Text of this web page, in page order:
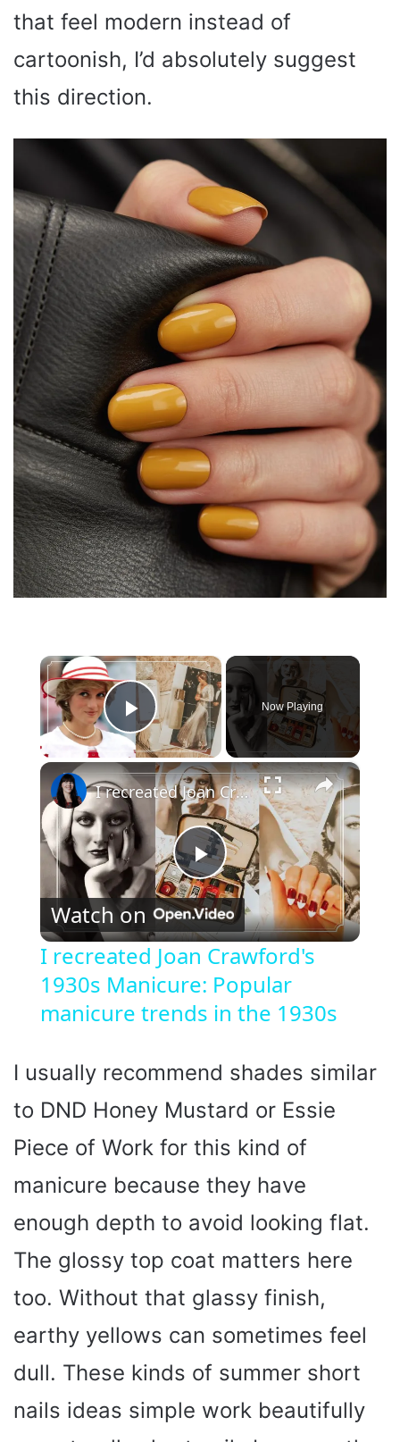
that feel modern instead of
cartoonish, I’d absolutely suggest
this direction.
×
Play Video
Now Playing
×
P
l
a
i
d
e
o
I recreated Joan Crawford's 1930s Manicure: Popular manicure trends in the 1930s
Watch on
I recreated Joan Crawford's
1930s Manicure: Popular
manicure trends in the 1930s
I usually recommend shades similar
to DND Honey Mustard or Essie
Piece of Work for this kind of
manicure because they have
enough depth to avoid looking flat.
The glossy top coat matters here
too. Without that glassy finish,
earthy yellows can sometimes feel
dull. These kinds of summer short
nails ideas simple work beautifully